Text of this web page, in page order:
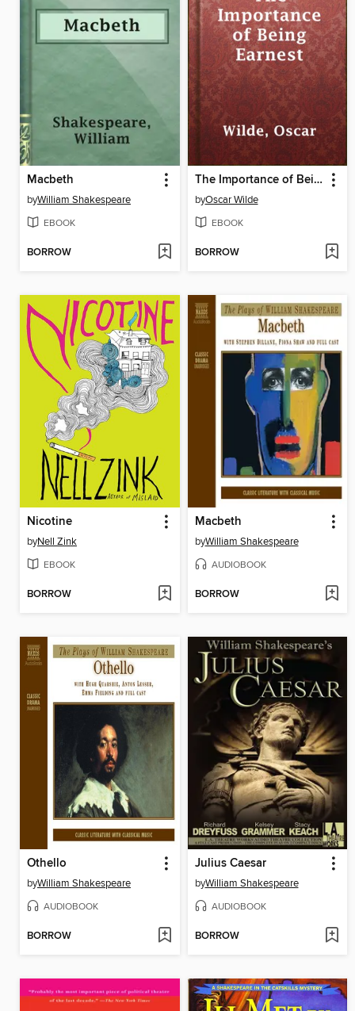
Macbeth
byWilliam Shakespeare
EBOOK
BORROW
The Importance of Being Earnest
byOscar Wilde
EBOOK
BORROW
Nicotine
byNell Zink
EBOOK
BORROW
Macbeth
byWilliam Shakespeare
AUDIOBOOK
BORROW
Othello
byWilliam Shakespeare
AUDIOBOOK
BORROW
Julius Caesar
byWilliam Shakespeare
AUDIOBOOK
BORROW